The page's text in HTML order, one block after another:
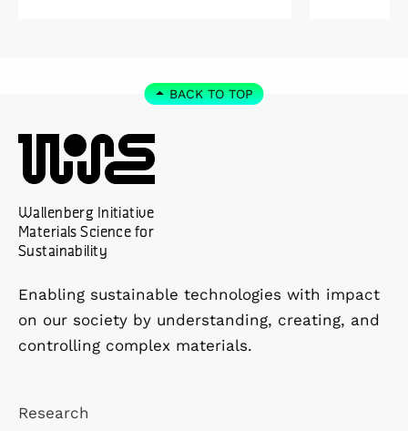
BACK TO TOP
Wallenberg Initiative
Materials Science for
Sustainability
Enabling sustainable technologies with impact
on our society by understanding, creating, and
controlling complex materials.
Research